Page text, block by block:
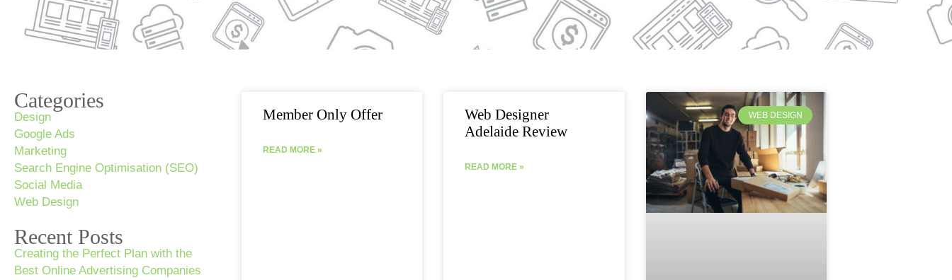
Categories
Design
Google Ads
Marketing
Search Engine Optimisation (SEO)
Social Media
Web Design
Recent Posts
Creating the Perfect Plan with the
Best Online Advertising Companies
Member Only Offer
READ MORE »
Web Designer
Adelaide Review
READ MORE »
WEB DESIGN